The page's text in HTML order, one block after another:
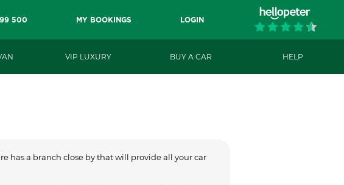
500 MY BOOKINGS LOGIN
VIP LUXURY BUY A CAR HELP
has a branch close by that will provide all your car